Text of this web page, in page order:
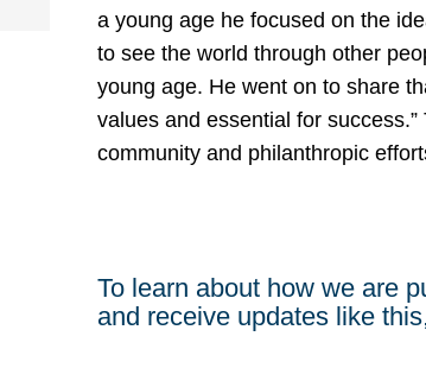
a young age he focused on the
to see the world through other
young age. He went on to share
values and essential for
community and philanthropic
To learn about how we are
and receive updates like